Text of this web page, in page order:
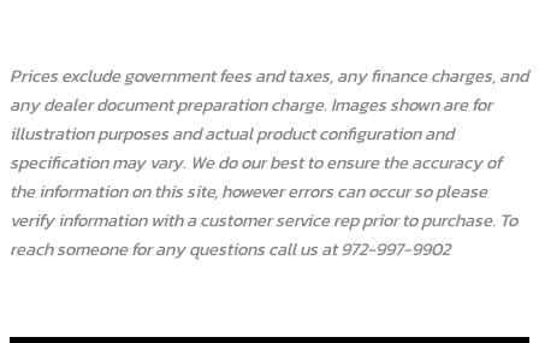
Prices exclude government fees and taxes, any finance charges, and
any dealer document preparation charge. Images shown are for
illustration purposes and actual product configuration and
specification may vary. We do our best to ensure the accuracy of
the information on this site, however errors can occur so please
verify information with a customer service rep prior to purchase. To
reach someone for any questions call us at 972-997-9902